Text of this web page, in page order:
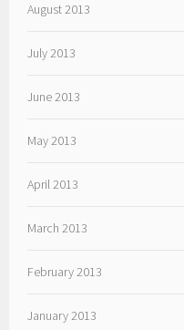
August 2013
July 2013
June 2013
May 2013
April 2013
March 2013
February 2013
January 2013